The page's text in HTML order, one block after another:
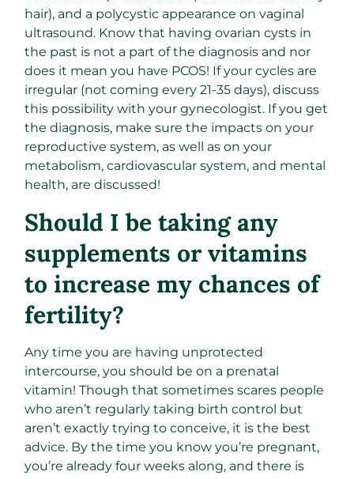
hair), and a polycystic appearance on vaginal
ultrasound. Know that having ovarian cysts in
the past is not a part of the diagnosis and nor
does it mean you have PCOS! If your cycles are
irregular (not coming every 21-35 days), discuss
this possibility with your gynecologist. If you get
the diagnosis, make sure the impacts on your
reproductive system, as well as on your
metabolism, cardiovascular system, and mental
health, are discussed!
Should I be taking any
supplements or vitamins
to increase my chances of
fertility?
Any time you are having unprotected
intercourse, you should be on a prenatal
vitamin! Though that sometimes scares people
who aren’t regularly taking birth control but
aren’t exactly trying to conceive, it is the best
advice. By the time you know you’re pregnant,
you’re already four weeks along, and there is